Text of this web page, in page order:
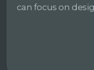
can focus on